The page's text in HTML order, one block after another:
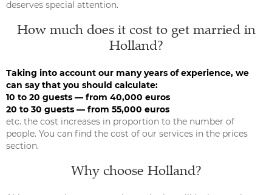
deserves special attention.
How much does it cost to get married in
Holland?
Taking into account our many years of experience, we
can say that you should calculate:
10 to 20 guests — from 40,000 euros
20 to 30 guests — from 55,000 euros
etc. the cost increases in proportion to the number of
people. You can find the cost of our services in the prices
section.
Why choose Holland?